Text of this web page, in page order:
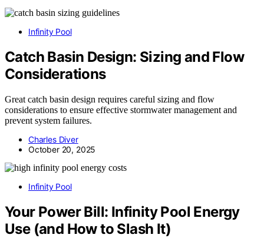
Infinity Pool
Catch Basin Design: Sizing and Flow
Considerations
Great catch basin design requires careful sizing and flow
considerations to ensure effective stormwater management and
prevent system failures.
Charles Diver
October 20, 2025
Infinity Pool
Your Power Bill: Infinity Pool Energy
Use (and How to Slash It)